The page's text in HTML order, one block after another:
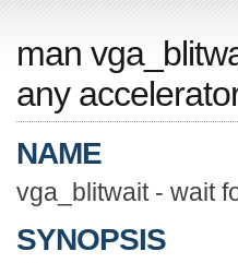
man
any
NAME
vga_blitwait - wait
SYNOPSIS